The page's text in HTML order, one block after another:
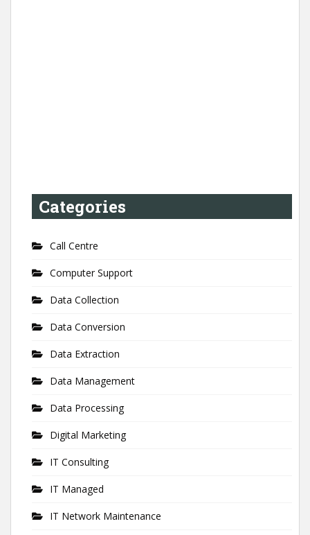
Categories
Call Centre
Computer Support
Data Collection
Data Conversion
Data Extraction
Data Management
Data Processing
Digital Marketing
IT Consulting
IT Managed
IT Network Maintenance